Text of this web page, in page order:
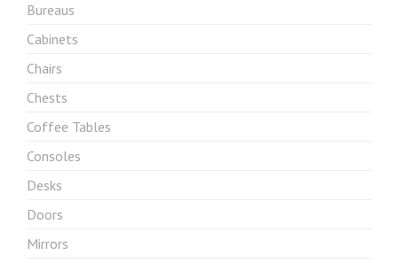
Bureaus
Cabinets
Chairs
Chests
Coffee Tables
Consoles
Desks
Doors
Mirrors